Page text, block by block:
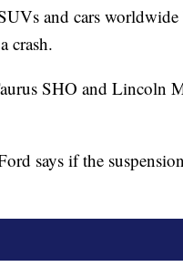
and cars worldwide
crash.
SHO and Lincoln
says if the